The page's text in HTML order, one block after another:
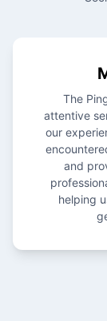
The
attentive
our
and
helping